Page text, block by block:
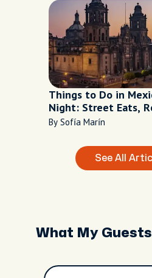
Things to Do in
Night: Street Eats,
Music
By Sofía Marín
See All
What My